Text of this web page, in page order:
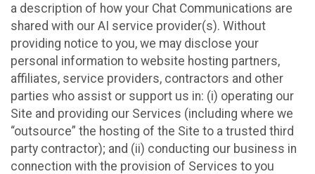
a description of how your Chat Communications are
shared with our AI service provider(s). Without
providing notice to you, we may disclose your
personal information to website hosting partners,
affiliates, service providers, contractors and other
parties who assist or support us in: (i) operating our
Site and providing our Services (including where we
“outsource” the hosting of the Site to a trusted third
party contractor); and (ii) conducting our business in
connection with the provision of Services to you